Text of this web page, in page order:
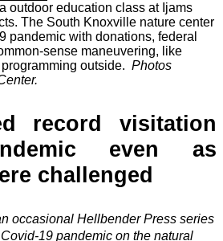
outdoor education class at Ijams
The South Knoxville nature center
pandemic with donations, federal
sense maneuvering, like
outside. Photos
record visitation
even as
challenged
occasional Hellbender Press series
19 pandemic on the natural